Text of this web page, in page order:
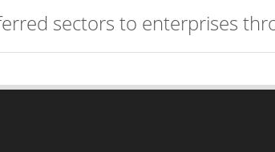
sectors to enterprises